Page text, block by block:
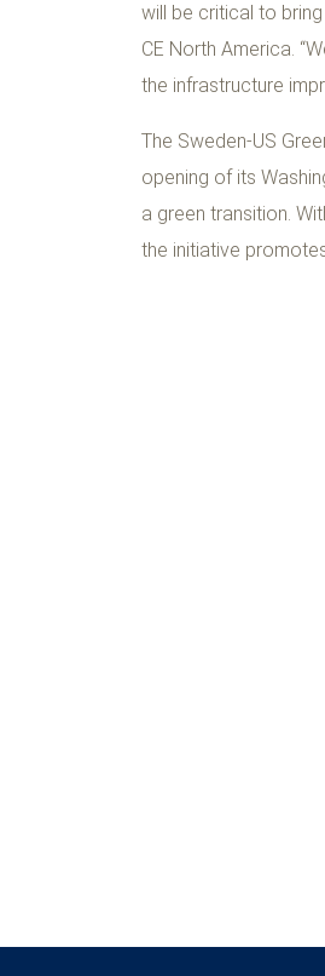
will be critical to
CE North America.
the infrastructure
The Sweden-US
opening of its
a green transition.
the initiative